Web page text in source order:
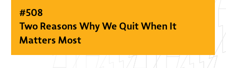
#508
Two Reasons Why We Quit When It
Matters Most